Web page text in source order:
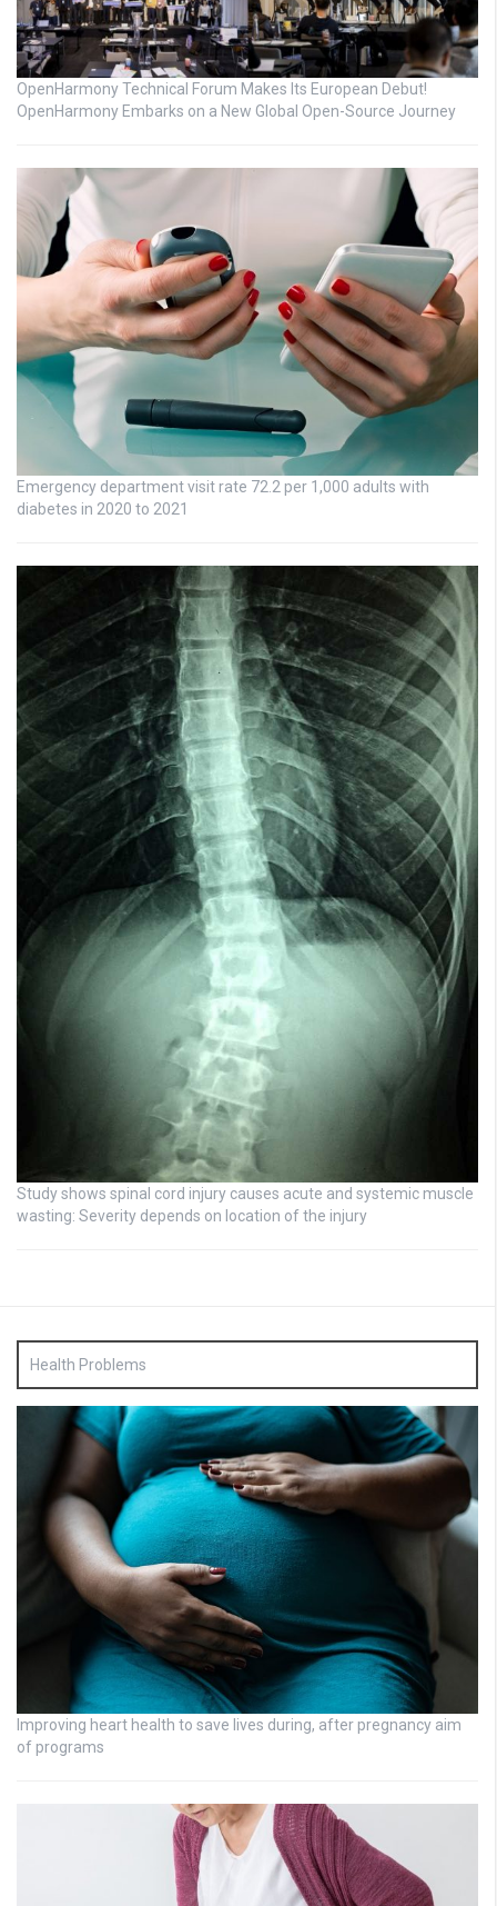
OpenHarmony Technical Forum Makes Its European Debut!
OpenHarmony Embarks on a New Global Open-Source Journey
Emergency department visit rate 72.2 per 1,000 adults with
diabetes in 2020 to 2021
Study shows spinal cord injury causes acute and systemic muscle
wasting: Severity depends on location of the injury
Health Problems
Improving heart health to save lives during, after pregnancy aim
of programs